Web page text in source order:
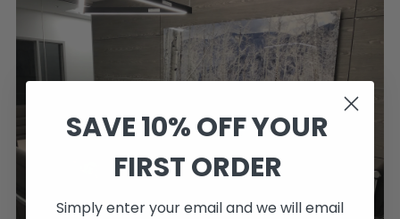
SAVE 10% OFF YOUR
FIRST ORDER
Simply enter your email and we will email